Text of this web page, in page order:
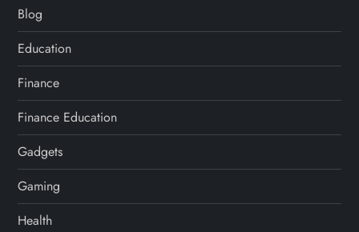
Blog
Education
Finance
Finance Education
Gadgets
Gaming
Health